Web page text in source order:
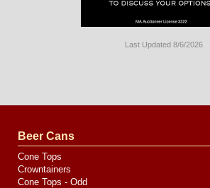
Last Updated 8/6/2026
by
Media
Beer Cans
Cone Tops
Crowntainers
Cone Tops - Odd